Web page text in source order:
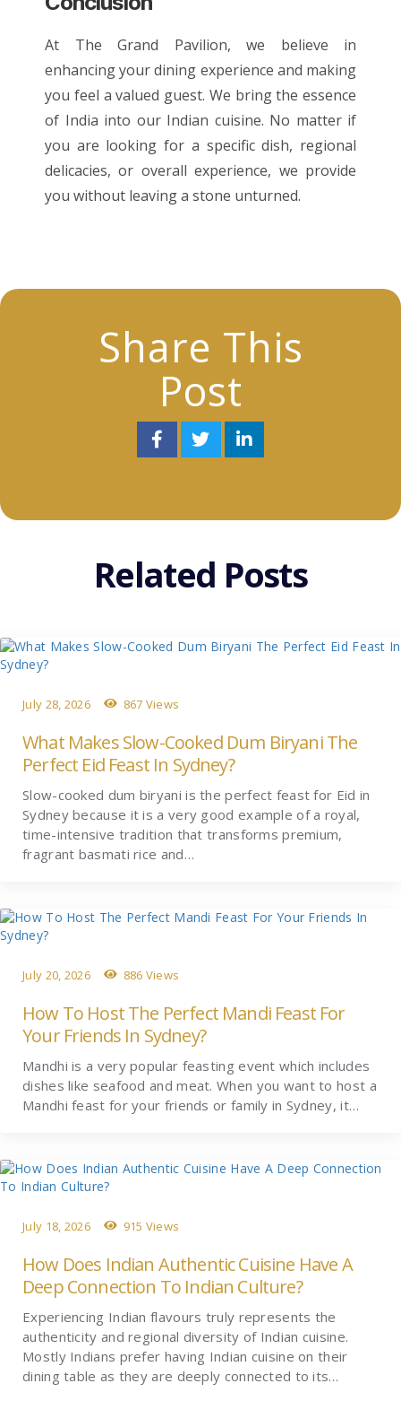
At The Grand Pavilion, we believe in
enhancing your dining experience and making
you feel a valued guest. We bring the essence
of India into our Indian cuisine. No matter if
you are looking for a specific dish, regional
delicacies, or overall experience, we provide
you without leaving a stone unturned.
Share This
Post
Related Posts
July 28, 2026 867 Views
What Makes Slow-Cooked Dum Biryani The
Perfect Eid Feast In Sydney?
Slow-cooked dum biryani is the perfect feast for Eid in
Sydney because it is a very good example of a royal,
time-intensive tradition that transforms premium,
fragrant basmati rice and…
July 20, 2026 886 Views
How To Host The Perfect Mandi Feast For
Your Friends In Sydney?
Mandhi is a very popular feasting event which includes
dishes like seafood and meat. When you want to host a
Mandhi feast for your friends or family in Sydney, it…
July 18, 2026 915 Views
How Does Indian Authentic Cuisine Have A
Deep Connection To Indian Culture?
Experiencing Indian flavours truly represents the
authenticity and regional diversity of Indian cuisine.
Mostly Indians prefer having Indian cuisine on their
dining table as they are deeply connected to its…